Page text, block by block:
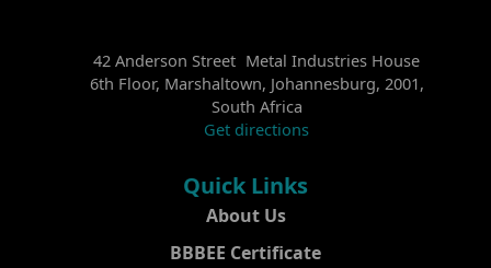
42 Anderson Street Metal Industries House
6th Floor, Marshaltown, Johannesburg, 2001,
South Africa
Get directions
Quick Links
About Us
BBBEE Certificate